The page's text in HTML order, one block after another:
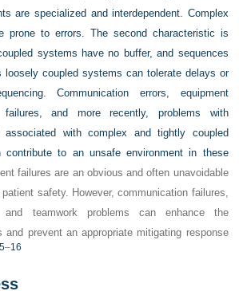
are specialized and interdependent. Complex
prone to errors. The second characteristic is
systems have no buffer, and sequences
loosely coupled systems can tolerate delays or
Communication errors, equipment
and more recently, problems with
with complex and tightly coupled
contribute to an unsafe environment in these
failures are an obvious and often unavoidable
safety. However, communication failures,
and teamwork problems can enhance the
and prevent an appropriate mitigating response
–16